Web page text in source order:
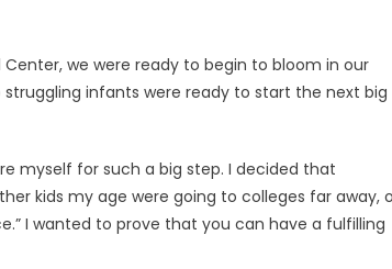
we were ready to begin to bloom in our
struggling infants were ready to start the next big
myself for such a big step. I decided that
kids my age were going to colleges far away,
I wanted to prove that you can have a fulfilling